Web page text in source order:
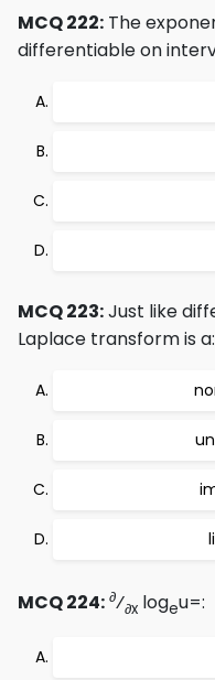
MCQ 222: The
differentiable on
MCQ 223:Just like
Laplace transform is a:
MCQ 224: ∂⁄∂x logeu=: